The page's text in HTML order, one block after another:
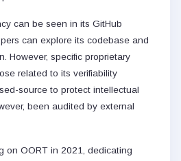
can be seen in its GitHub
can explore its codebase and
However, specific proprietary
related to its verifiability
source to protect intellectual
been audited by external
on OORT in 2021, dedicating